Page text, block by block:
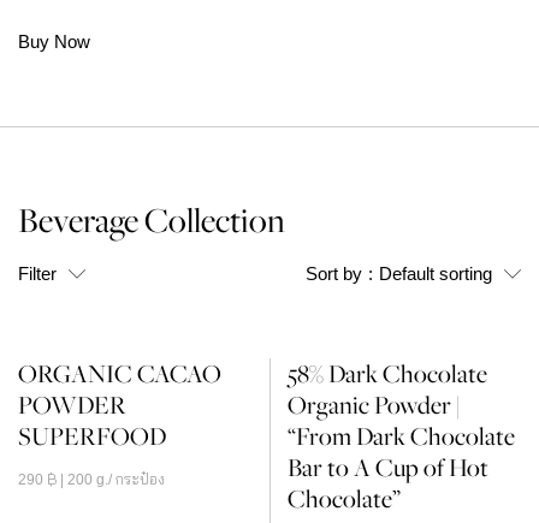
Buy Now
Beverage Collection
Filter Sort by : Default sorting
ORGANIC CACAO
POWDER
SUPERFOOD
290 ฿ | 200 g./ กระป๋อง
58% Dark Chocolate
Organic Powder |
“From Dark Chocolate
Bar to A Cup of Hot
Chocolate”